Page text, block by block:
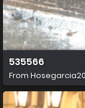
535566
From